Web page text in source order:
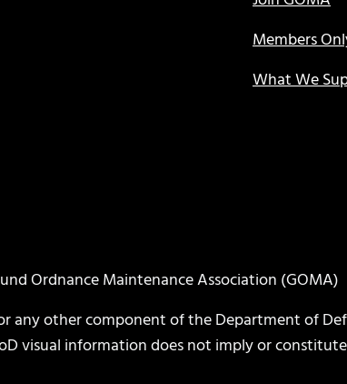
Members
What We
Ordnance Maintenance Association (GOMA)
any other component of the Department of
visual information does not imply or